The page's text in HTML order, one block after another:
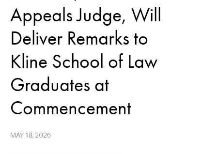
Appeals Judge, Will
Deliver Remarks to
Kline School of Law
Graduates at
Commencement
MAY 18, 2026